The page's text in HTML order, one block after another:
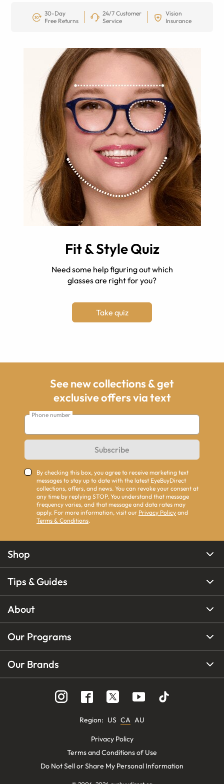
30-Day
Free Returns
24/7 Customer
Service
Vision
Insurance
Fit & Style Quiz
Need some help figuring out which
glasses are right for you?
Take quiz
See new collections & get
exclusive offers via text
Phone number
Subscribe
By checking this box, you agree to receive marketing text
messages to stay up to date with the latest EyeBuyDirect
collections, offers, and news. You can revoke your consent at
any time by replying STOP. You understand that message
frequency varies, and that message and data rates may
apply. For more information, visit our Privacy Policy and
Terms & Conditions.
Shop
Tips & Guides
About
Our Programs
Our Brands
Region: US CA AU
Privacy Policy
Terms and Conditions of Use
Do Not Sell or Share My Personal Information